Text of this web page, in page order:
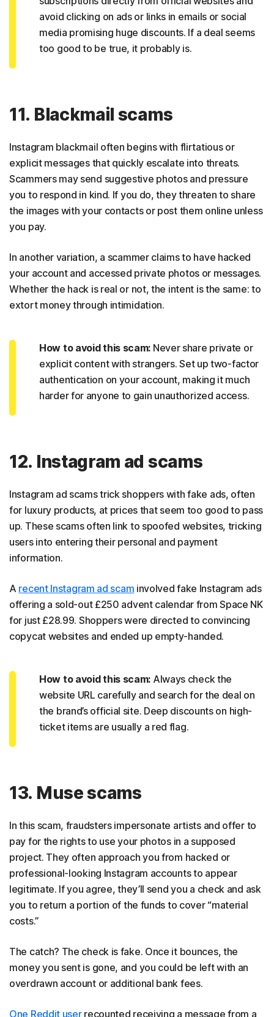
avoid clicking on ads or links in emails or social
media promising huge discounts. If a deal seems
too good to be true, it probably is.
11. Blackmail scams
Instagram blackmail often begins with flirtatious or
explicit messages that quickly escalate into threats.
Scammers may send suggestive photos and pressure
you to respond in kind. If you do, they threaten to share
the images with your contacts or post them online unless
you pay.
In another variation, a scammer claims to have hacked
your account and accessed private photos or messages.
Whether the hack is real or not, the intent is the same: to
extort money through intimidation.
How to avoid this scam: Never share private or
explicit content with strangers. Set up two-factor
authentication on your account, making it much
harder for anyone to gain unauthorized access.
12. Instagram ad scams
Instagram ad scams trick shoppers with fake ads, often
for luxury products, at prices that seem too good to pass
up. These scams often link to spoofed websites, tricking
users into entering their personal and payment
information.
A recent Instagram ad scam involved fake Instagram ads
offering a sold-out £250 advent calendar from Space NK
for just £28.99. Shoppers were directed to convincing
copycat websites and ended up empty-handed.
How to avoid this scam: Always check the
website URL carefully and search for the deal on
the brand’s official site. Deep discounts on high-
ticket items are usually a red flag.
13. Muse scams
In this scam, fraudsters impersonate artists and offer to
pay for the rights to use your photos in a supposed
project. They often approach you from hacked or
professional-looking Instagram accounts to appear
legitimate. If you agree, they’ll send you a check and ask
you to return a portion of the funds to cover “material
costs.”
The catch? The check is fake. Once it bounces, the
money you sent is gone, and you could be left with an
overdrawn account or additional bank fees.
One Reddit userrecounted receiving a message from a